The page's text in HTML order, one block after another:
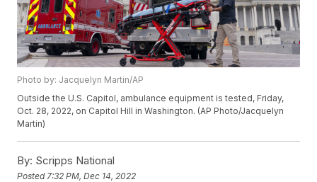
Photo by: Jacquelyn Martin/AP
Outside the U.S. Capitol, ambulance equipment is tested, Friday,
Oct. 28, 2022, on Capitol Hill in Washington. (AP Photo/Jacquelyn
Martin)
By: Scripps National
Posted 7:32 PM, Dec 14, 2022